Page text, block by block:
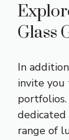
Glass
In
invite you
dedicated
range of